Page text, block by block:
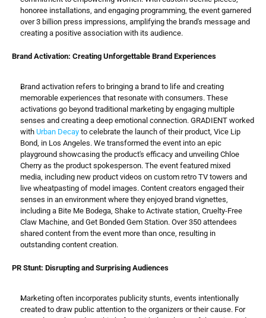
honoree installations, and engaging programming, the event garnered
over 3 billion press impressions, amplifying the brand's message and
creating a positive association with its audience.
Brand Activation: Creating Unforgettable Brand Experiences
Brand activation refers to bringing a brand to life and creating
memorable experiences that resonate with consumers. These
activations go beyond traditional marketing by engaging multiple
senses and creating a deep emotional connection. GRADIENT worked
with Urban Decay to celebrate the launch of their product, Vice Lip
Bond, in Los Angeles. We transformed the event into an epic
playground showcasing the product's efficacy and unveiling Chloe
Cherry as the product spokesperson. The event featured mixed
media, including new product videos on custom retro TV towers and
live wheatpasting of model images. Content creators engaged their
senses in an environment where they enjoyed brand vignettes,
including a Bite Me Bodega, Shake to Activate station, Cruelty-Free
Claw Machine, and Get Bonded Gem Station. Over 350 attendees
shared content from the event more than once, resulting in
outstanding content creation.
PR Stunt: Disrupting and Surprising Audiences
Marketing often incorporates publicity stunts, events intentionally
created to draw public attention to the organizers or their cause. For